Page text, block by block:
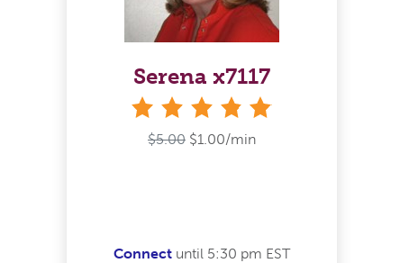
Serena x7117
$5.00 $1.00/min
Connect until 5:30 pm EST